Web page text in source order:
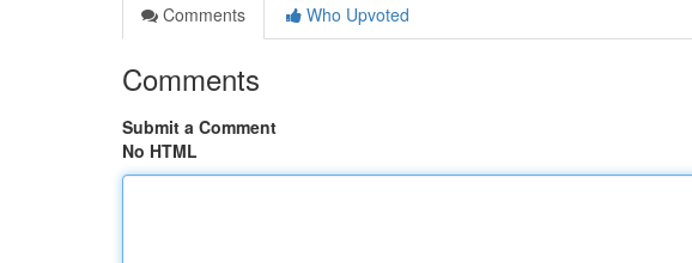
Comments
Who Upvoted
Comments
Submit a Comment
No HTML